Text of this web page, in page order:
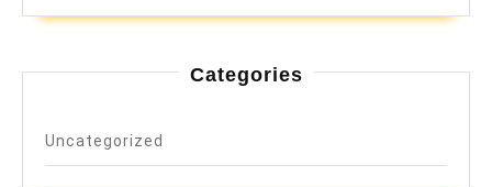
Categories
Uncategorized